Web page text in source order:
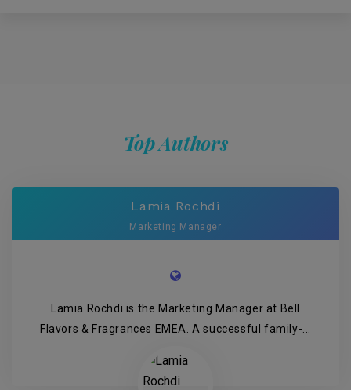
Top Authors
Lamia Rochdi
Marketing Manager
Lamia Rochdi is the Marketing Manager at Bell
Flavors & Fragrances EMEA. A successful family-...